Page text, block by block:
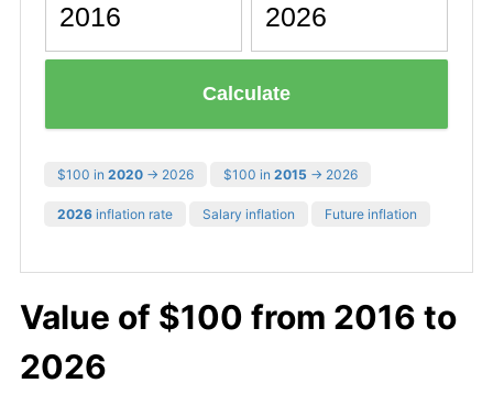
Calculate
$100 in 2020 → 2026 $100 in 2015 → 2026
2026 inflation rate Salary inflation Future inflation
Value of $100 from 2016 to
2026